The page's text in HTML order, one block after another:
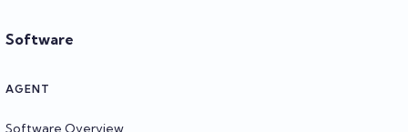
Software
AGENT
Software Overview